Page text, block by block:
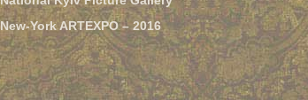
New-York ARTEXPO – 2016